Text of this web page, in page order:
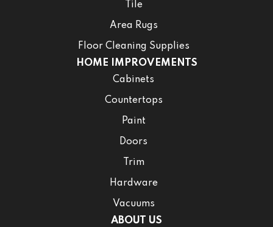
Tile
Area Rugs
Floor Cleaning Supplies
HOME IMPROVEMENTS
Cabinets
Countertops
Paint
Doors
Trim
Hardware
Vacuums
ABOUT US